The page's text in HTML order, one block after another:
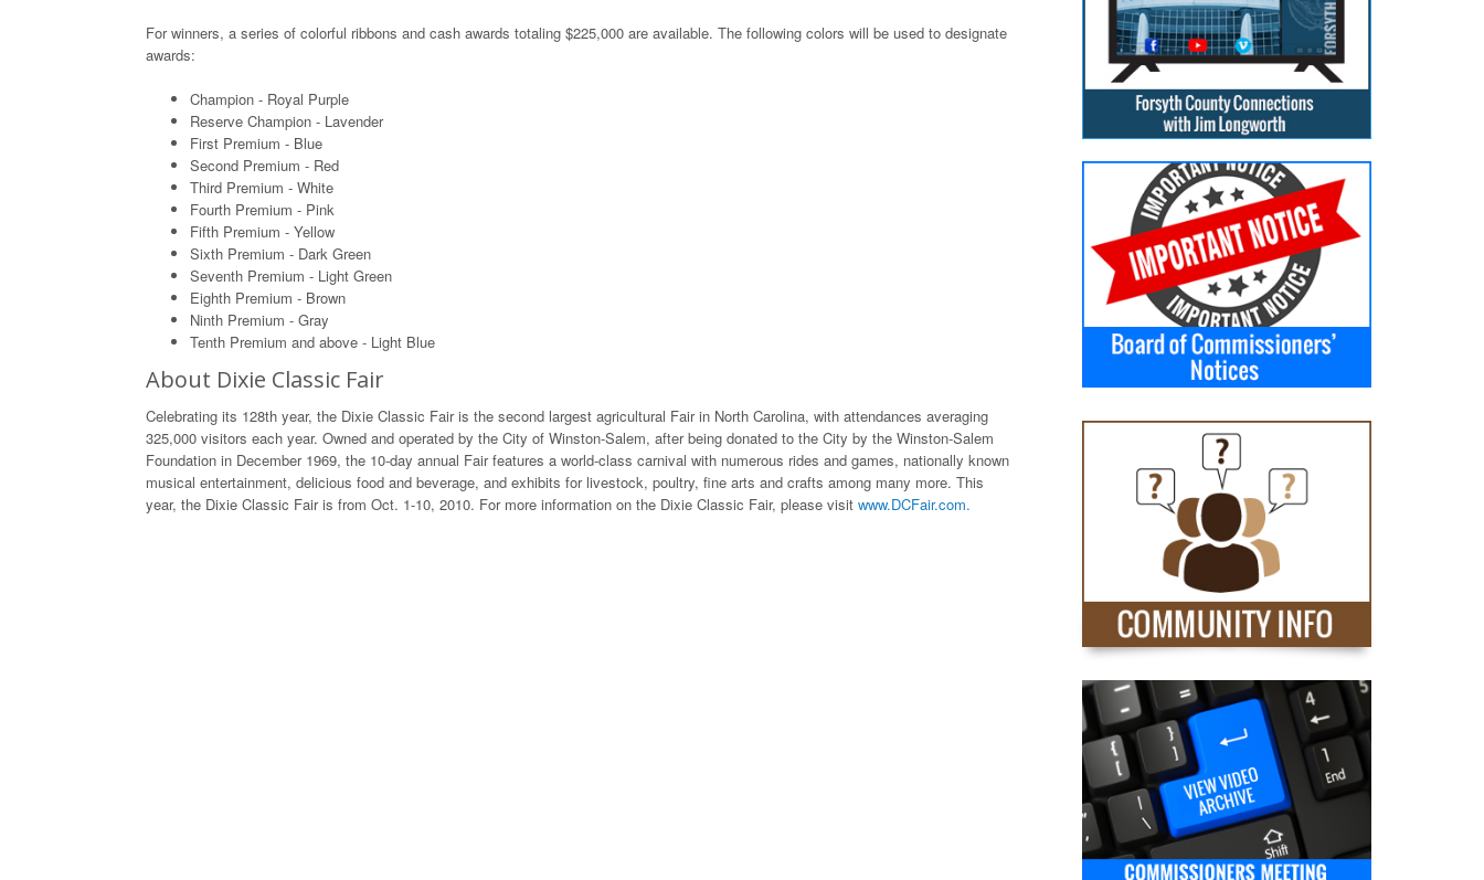
For winners, a series of colorful ribbons and cash awards totaling $225,000 are available. The following colors will be used to designate
awards:
Champion - Royal Purple
Reserve Champion - Lavender
First Premium - Blue
Second Premium - Red
Third Premium - White
Fourth Premium - Pink
Fifth Premium - Yellow
Sixth Premium - Dark Green
Seventh Premium - Light Green
Eighth Premium - Brown
Ninth Premium - Gray
Tenth Premium and above - Light Blue
About Dixie Classic Fair
Celebrating its 128th year, the Dixie Classic Fair is the second largest agricultural Fair in North Carolina, with attendances averaging
325,000 visitors each year. Owned and operated by the City of Winston-Salem, after being donated to the City by the Winston-Salem
Foundation in December 1969, the 10-day annual Fair features a world-class carnival with numerous rides and games, nationally known
musical entertainment, delicious food and beverage, and exhibits for livestock, poultry, fine arts and crafts among many more. This
year, the Dixie Classic Fair is from Oct. 1-10, 2010. For more information on the Dixie Classic Fair, please visit www.DCFair.com.